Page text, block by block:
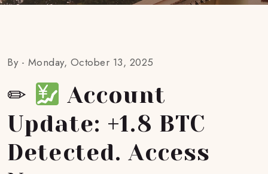
By - Monday, October 13, 2025
✏
Account
Update: +1.8 BTC
Detected. Access